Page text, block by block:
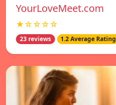
YourLoveMeet.com
★☆☆☆☆
23 reviews 1.2 Average Rating